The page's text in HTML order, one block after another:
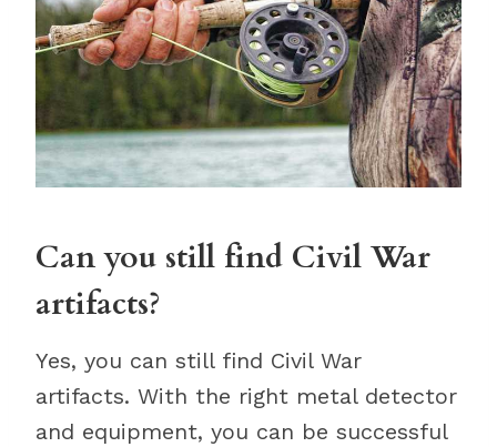
Can you still find Civil War
artifacts?
Yes, you can still find Civil War
artifacts. With the right metal detector
and equipment, you can be successful